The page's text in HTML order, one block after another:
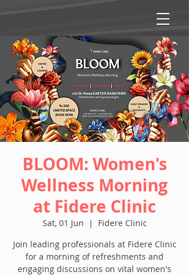
BLOOM: Women's
Wellness Morning
at Fidere Clinic
Sat, 01 Jun
  |
Fidere Clinic
Join leading professionals at Fidere Clinic
for a morning of refreshments and
engaging discussions on vital women's